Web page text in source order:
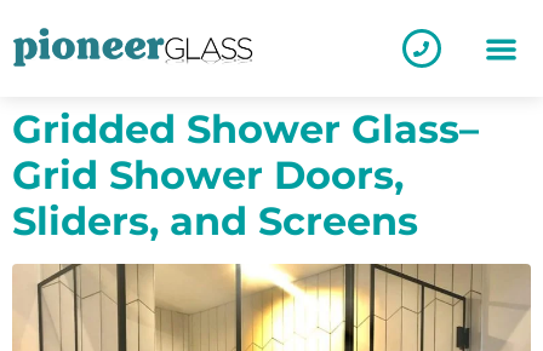
Gridded Shower Glass–
Grid Shower Doors,
Sliders, and Screens